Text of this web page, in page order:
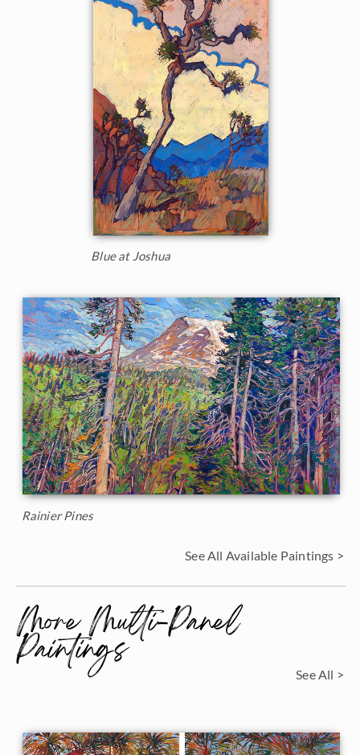
Blue at Joshua
Rainier Pines
See All Available Paintings >
More Multi-Panel
Paintings See All >